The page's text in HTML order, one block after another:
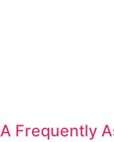
A Frequently